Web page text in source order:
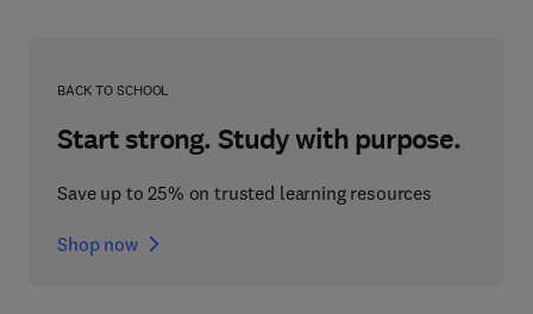
BACK TO SCHOOL
Start strong. Study with purpose.
Save up to 25% on trusted learning resources
Shop now